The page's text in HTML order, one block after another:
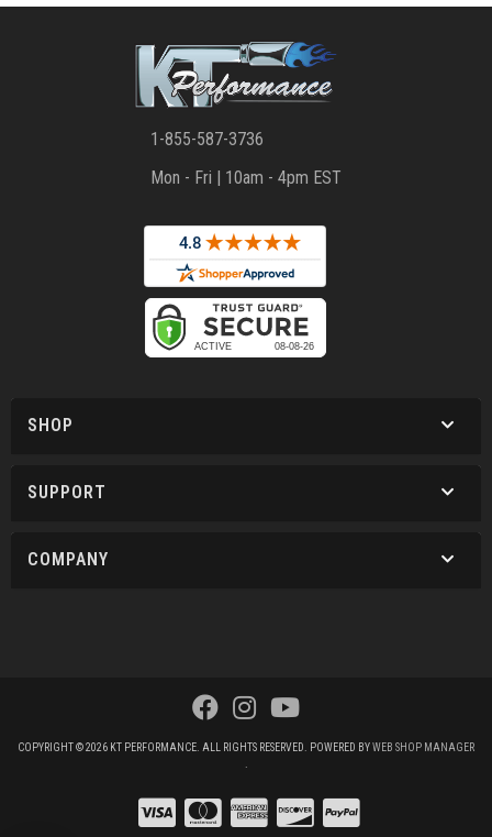
1-855-587-3736
Mon - Fri | 10am - 4pm EST
SHOP
SUPPORT
COMPANY
COPYRIGHT © 2026 KT PERFORMANCE. ALL RIGHTS RESERVED. POWERED BYWEB SHOP MANAGER